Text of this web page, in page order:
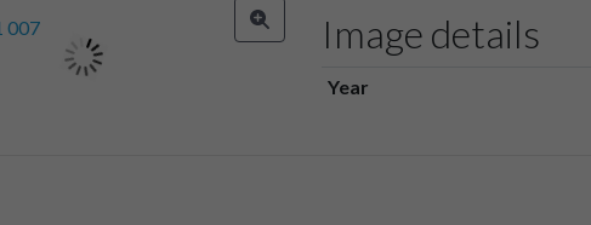
Image details
Year